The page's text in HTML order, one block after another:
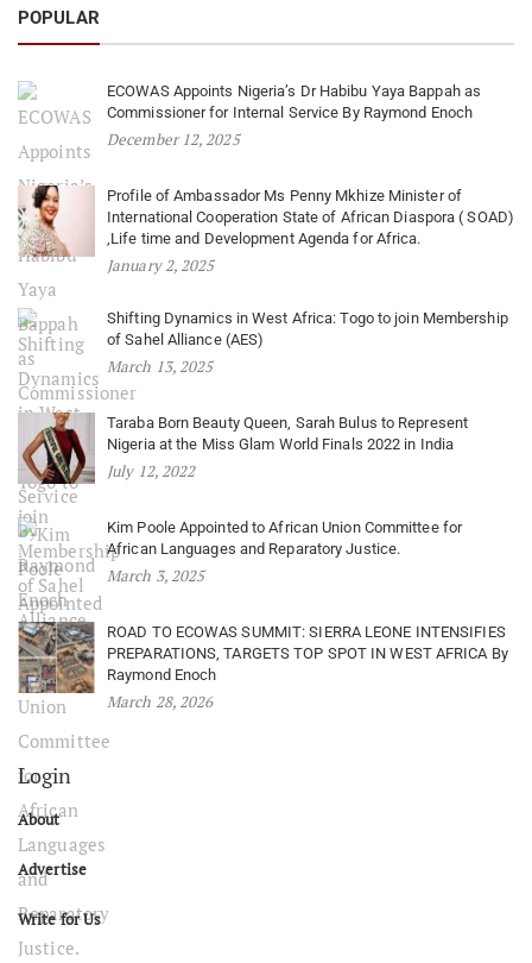
POPULAR
ECOWAS Appoints Nigeria’s Dr Habibu Yaya Bappah as
Commissioner for Internal Service By Raymond Enoch
December 12, 2025
Profile of Ambassador Ms Penny Mkhize Minister of
International Cooperation State of African Diaspora ( SOAD)
,Life time and Development Agenda for Africa.
January 2, 2025
Shifting Dynamics in West Africa: Togo to join Membership
of Sahel Alliance (AES)
March 13, 2025
Taraba Born Beauty Queen, Sarah Bulus to Represent
Nigeria at the Miss Glam World Finals 2022 in India
July 12, 2022
Kim Poole Appointed to African Union Committee for
African Languages and Reparatory Justice.
March 3, 2025
ROAD TO ECOWAS SUMMIT: SIERRA LEONE INTENSIFIES
PREPARATIONS, TARGETS TOP SPOT IN WEST AFRICA By
Raymond Enoch
March 28, 2026
Login
About
Advertise
Write for Us